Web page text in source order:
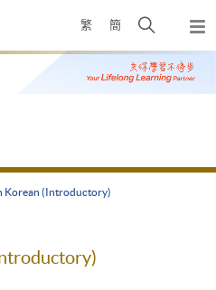
繁 簡
Open
search
panel
Korean (Introductory)